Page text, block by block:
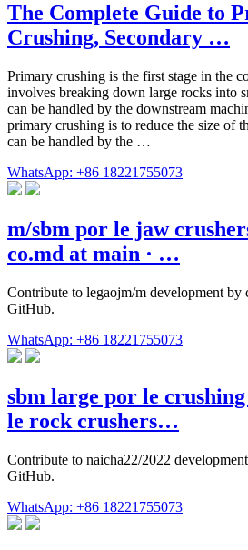
The Complete Guide to
Crushing, Secondary …
Primary crushing is the first stage in the
involves breaking down large rocks into
can be handled by the downstream
primary crushing is to reduce the size of
can be handled by the …
WhatsApp: +86 18221755073
m/sbm por le jaw
co.md at main · …
Contribute to legaojm/m development by
GitHub.
WhatsApp: +86 18221755073
sbm large por le
le rock crushers…
Contribute to naicha22/2022
GitHub.
WhatsApp: +86 18221755073